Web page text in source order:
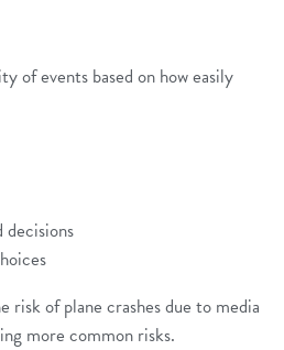
of events based on how easily
risk of plane crashes due to media
more common risks.